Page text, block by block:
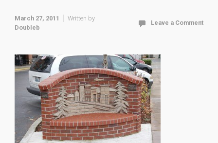
March 27, 2011
Written by
Doubleb
Leave a Comment